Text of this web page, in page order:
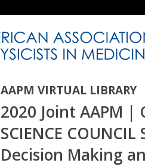
AAPM VIRTUAL LIBRARY
2020 Joint AAPM |
SCIENCE
Decision Making